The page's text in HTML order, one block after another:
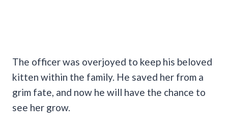
The officer was overjoyed to keep his beloved
kitten within the family. He saved her from a
grim fate, and now he will have the chance to
see her grow.